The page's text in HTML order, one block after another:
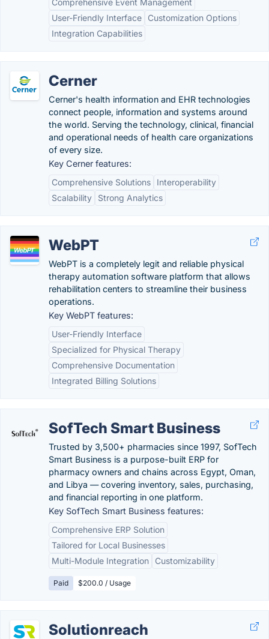
Comprehensive Event Management
User-Friendly Interface
Customization Options
Integration Capabilities
Cerner
Cerner's health information and EHR technologies
connect people, information and systems around
the world. Serving the technology, clinical, financial
and operational needs of health care organizations
of every size.
Key Cerner features:
Comprehensive Solutions
Interoperability
Scalability
Strong Analytics
WebPT
WebPT is a completely legit and reliable physical
therapy automation software platform that allows
rehabilitation centers to streamline their business
operations.
Key WebPT features:
User-Friendly Interface
Specialized for Physical Therapy
Comprehensive Documentation
Integrated Billing Solutions
SofTech Smart Business
Trusted by 3,500+ pharmacies since 1997, SofTech
Smart Business is a purpose-built ERP for
pharmacy owners and chains across Egypt, Oman,
and Libya — covering inventory, sales, purchasing,
and financial reporting in one platform.
Key SofTech Smart Business features:
Comprehensive ERP Solution
Tailored for Local Businesses
Multi-Module Integration
Customizability
Paid $200.0 / Usage
Solutionreach